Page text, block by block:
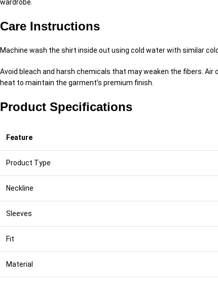
wardrobe.
Care Instructions
Machine wash the shirt inside out using cold water with similar
Avoid bleach and harsh chemicals that may weaken the fibers.
heat to maintain the garment’s premium finish.
Product Specifications
Feature
Product Type
Neckline
Sleeves
Fit
Material